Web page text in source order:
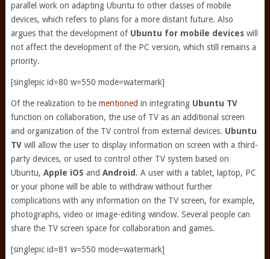
parallel work on adapting Ubuntu to other classes of mobile
devices, which refers to plans for a more distant future. Also
argues that the development of Ubuntu for mobile deviceswill
not affect the development of the PC version, which still remains a
priority.
[singlepic id=80 w=550 mode=watermark]
Of the realization to be mentioned in integrating Ubuntu TV
function on collaboration, the use of TV as an additional screen
and organization of the TV control from external devices. Ubuntu
TVwill allow the user to display information on screen with a third-
party devices, or used to control other TV system based on
Ubuntu, Apple iOS and Android . A user with a tablet, laptop, PC
or your phone will be able to withdraw without further
complications with any information on the TV screen, for example,
photographs, video or image-editing window. Several people can
share the TV screen space for collaboration and games.
[singlepic id=81 w=550 mode=watermark]